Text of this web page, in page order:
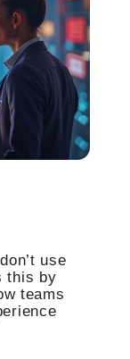
use
this by
teams